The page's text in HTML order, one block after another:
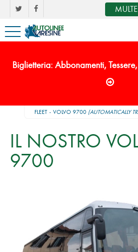
MULTE
Biglietteria: Abbonamenti,
FLEET VOLVO 9700 (AUTOMATICALLY
IL NOSTRO
9700